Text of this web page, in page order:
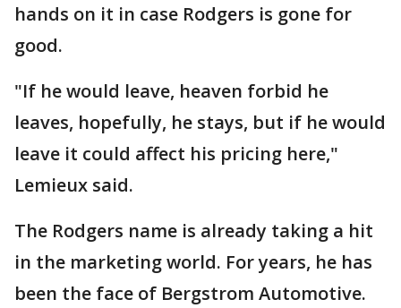
hands on it in case Rodgers is gone for
good.
"If he would leave, heaven forbid he
leaves, hopefully, he stays, but if he would
leave it could affect his pricing here,"
Lemieux said.
The Rodgers name is already taking a hit
in the marketing world. For years, he has
been the face of Bergstrom Automotive.